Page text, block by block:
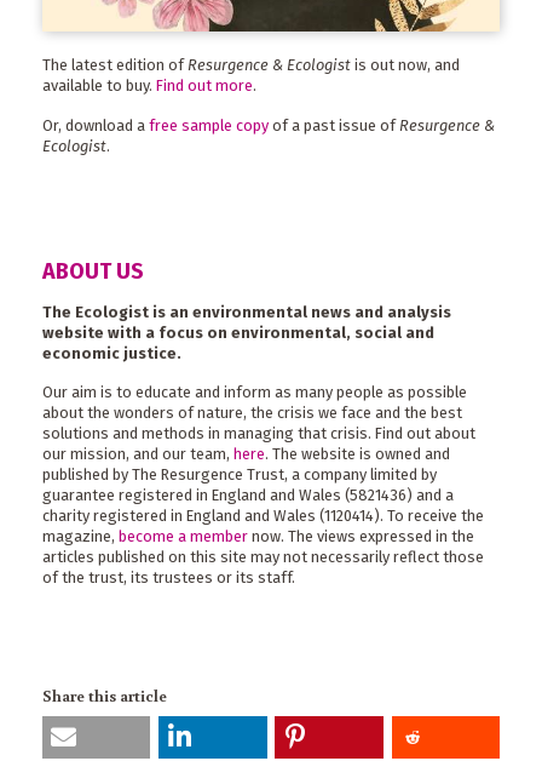
The latest edition ofResurgence & Ecologist is out now, and
available to buy. Find out more.
Or, download a free sample copy of a past issue of Resurgence &
Ecologist.
ABOUT US
The Ecologist is an environmental news and analysis
website with a focus on environmental, social and
economic justice.
Our aim is to educate and inform as many people as possible
about the wonders of nature, the crisis we face and the best
solutions and methods in managing that crisis. Find out about
our mission, and our team, here. The website is owned and
published by The Resurgence Trust, a company limited by
guarantee registered in England and Wales (5821436) and a
charity registered in England and Wales (1120414). To receive the
magazine, become a member now. The views expressed in the
articles published on this site may not necessarily reflect those
of the trust, its trustees or its staff.
Share this article